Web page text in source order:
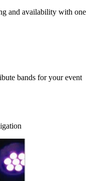
and availability with one
bands for your event